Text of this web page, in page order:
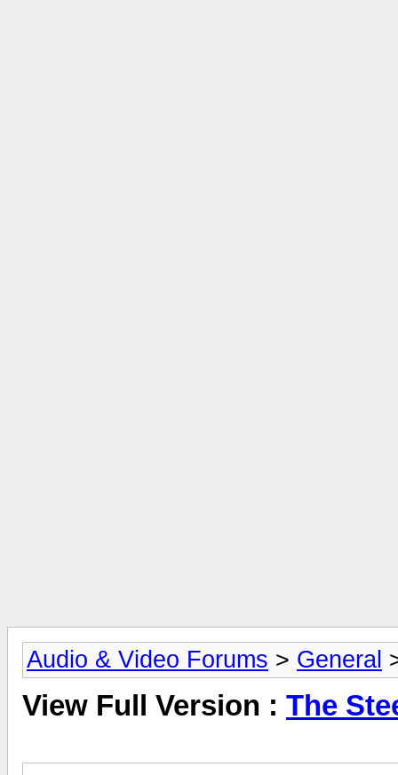
Audio & Video Forums > General
View Full Version : The